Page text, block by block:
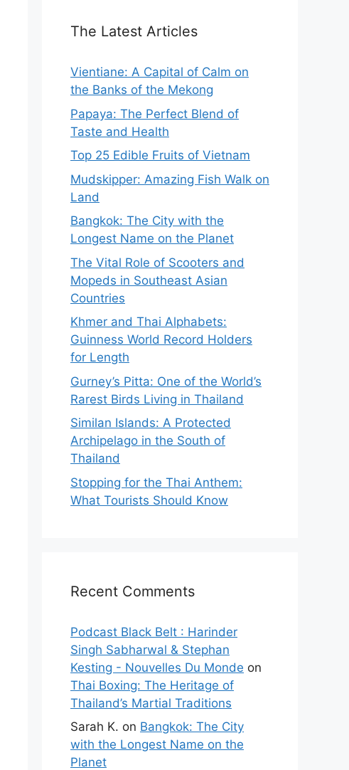
The Latest Articles
Vientiane: A Capital of Calm on
the Banks of the Mekong
Papaya: The Perfect Blend of
Taste and Health
Top 25 Edible Fruits of Vietnam
Mudskipper: Amazing Fish Walk on
Land
Bangkok: The City with the
Longest Name on the Planet
The Vital Role of Scooters and
Mopeds in Southeast Asian
Countries
Khmer and Thai Alphabets:
Guinness World Record Holders
for Length
Gurney’s Pitta: One of the World’s
Rarest Birds Living in Thailand
Similan Islands: A Protected
Archipelago in the South of
Thailand
Stopping for the Thai Anthem:
What Tourists Should Know
Recent Comments
Podcast Black Belt : Harinder
Singh Sabharwal & Stephan
Kesting - Nouvelles Du Monde on
Thai Boxing: The Heritage of
Thailand’s Martial Traditions
Sarah K. on Bangkok: The City
with the Longest Name on the
Planet